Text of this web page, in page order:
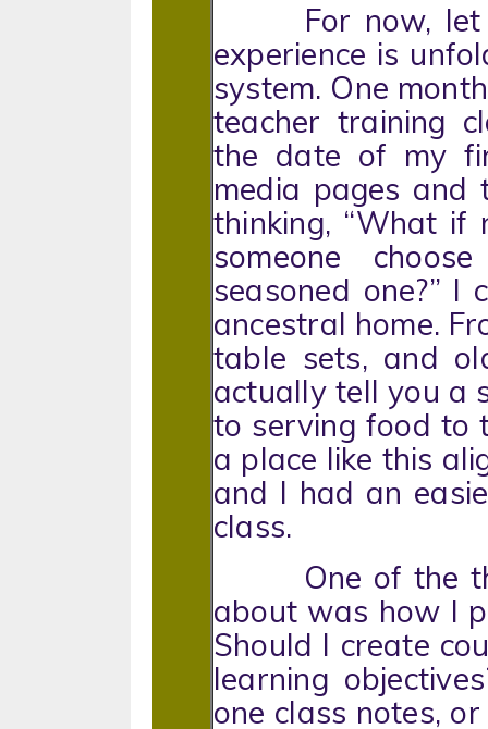
For now, let
experience is
system. One
teacher training
the date of my
media pages and
thinking, “What if
someone
seasoned one?”
ancestral home.
table sets, and
actually tell you a
to serving food to
a place like this
and I had an
class.
One of the
about was how I
Should I create
learning
one class notes,